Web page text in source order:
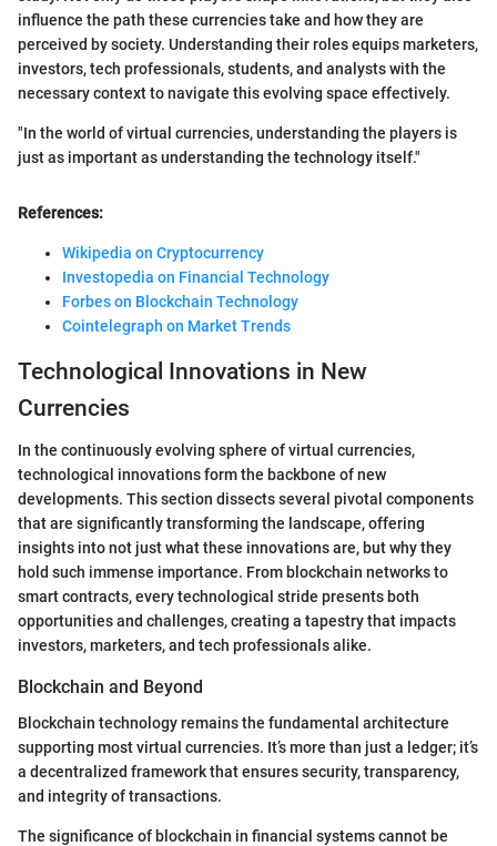
influence the path these currencies take and how they are
perceived by society. Understanding their roles equips marketers,
investors, tech professionals, students, and analysts with the
necessary context to navigate this evolving space effectively.
"In the world of virtual currencies, understanding the players is
just as important as understanding the technology itself."
References:
Wikipedia on Cryptocurrency
Investopedia on Financial Technology
Forbes on Blockchain Technology
Cointelegraph on Market Trends
Technological Innovations in New
Currencies
In the continuously evolving sphere of virtual currencies,
technological innovations form the backbone of new
developments. This section dissects several pivotal components
that are significantly transforming the landscape, offering
insights into not just what these innovations are, but why they
hold such immense importance. From blockchain networks to
smart contracts, every technological stride presents both
opportunities and challenges, creating a tapestry that impacts
investors, marketers, and tech professionals alike.
Blockchain and Beyond
Blockchain technology remains the fundamental architecture
supporting most virtual currencies. It’s more than just a ledger; it’s
a decentralized framework that ensures security, transparency,
and integrity of transactions.
The significance of blockchain in financial systems cannot be